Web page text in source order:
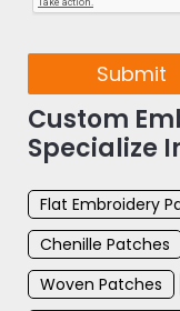
Submit
Custom
Specialize
Flat Embroidery
Chenille Patches
Woven Patches